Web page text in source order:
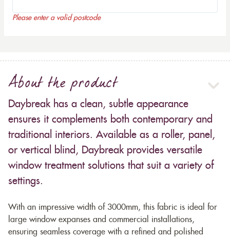
Please enter a valid postcode
About the product
Daybreak has a clean, subtle appearance
ensures it complements both contemporary and
traditional interiors. Available as a roller, panel,
or vertical blind, Daybreak provides versatile
window treatment solutions that suit a variety of
settings.
With an impressive width of 3000mm, this fabric is ideal for
large window expanses and commercial installations,
ensuring seamless coverage with a refined and polished